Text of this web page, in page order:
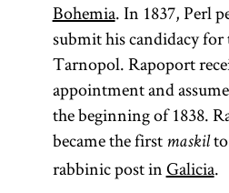
Bohemia. In 1837, Perl
submit his candidacy
Tarnopol. Rapoport
appointment and
the beginning of 1838.
became the first maskilto
rabbinic post inGalicia.